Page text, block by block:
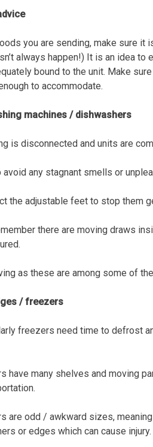
you are sending, make sure
always happen!) It is an idea
bound to the unit. Make
to accommodate.
machines / dishwashers
is disconnected and units are
any stagnant smells or
the adjustable feet to stop them
there are moving draws
as these are among some of
/ freezers
freezers need time to defrost
have many shelves and moving
are odd / awkward sizes,
or edges which can cause